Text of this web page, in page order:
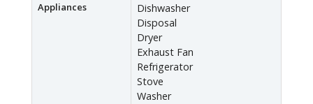
Appliances
Dishwasher
Disposal
Dryer
Exhaust Fan
Refrigerator
Stove
Washer